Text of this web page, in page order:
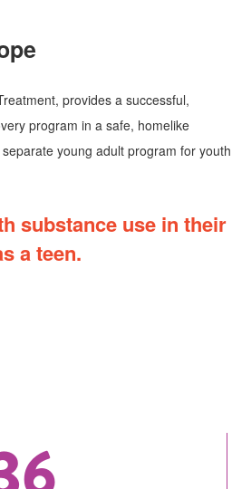
provides a successful,
program in a safe, homelike
young adult program for youth
substance use in their
a teen.